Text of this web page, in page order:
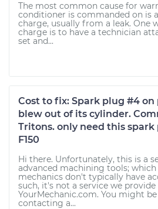
The most common cause for
conditioner is commanded on is
charge, usually from a leak. One
charge is to have a technician
set and...
Cost to fix: Spark plug #4 on
blew out of its cylinder.
Tritons. only need this spark
F150
Hi there. Unfortunately, this is a
advanced machining tools;
mechanics don't typically have
such, it's not a service we provide
YourMechanic.com. You might
contacting a...